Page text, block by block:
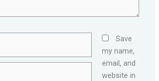
Save
my name,
email, and
website in